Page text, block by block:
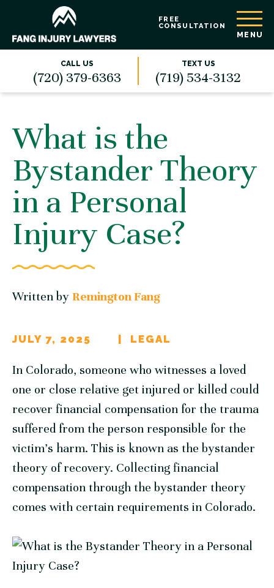
FREE
CONSULTATION
MENU
CALL US
(720) 379-6363
TEXT US
(719) 534-3132
What is the
Bystander Theory
in a Personal
Injury Case?
Written by Remington Fang
JULY 7, 2025 LEGAL
In Colorado, someone who witnesses a loved
one or close relative get injured or killed could
recover financial compensation for the trauma
suffered from the person responsible for the
victim’s harm. This is known as the bystander
theory of recovery. Collecting financial
compensation through the bystander theory
comes with certain requirements in Colorado.